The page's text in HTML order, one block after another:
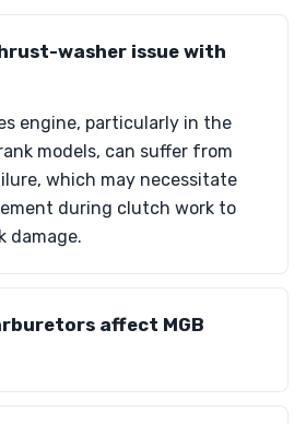
washer issue with
engine, particularly in the
models, can suffer from
which may necessitate
during clutch work to
damage.
affect MGB